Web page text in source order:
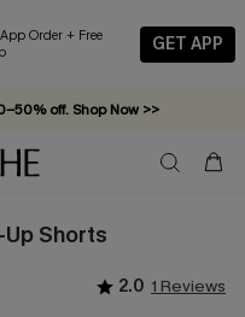
+ Free
GET APP
off. Shop Now >>
minimum required!
Up Shorts
2.0 1 Reviews